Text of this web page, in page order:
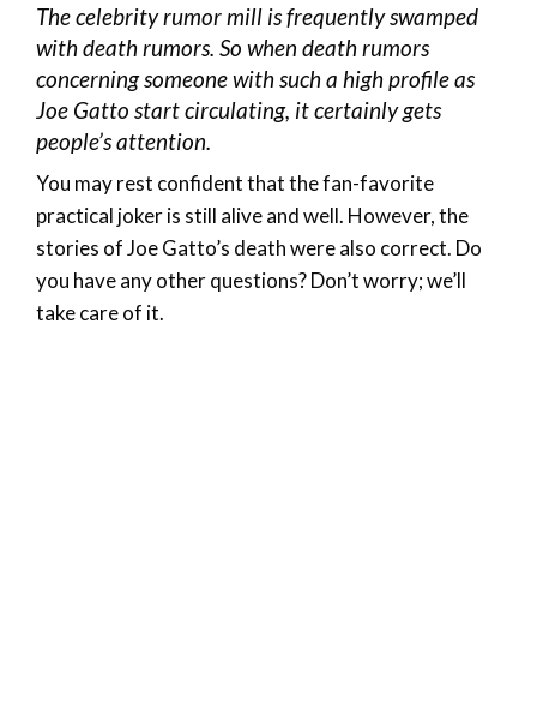
The celebrity rumor mill is frequently swamped
with death rumors. So when death rumors
concerning someone with such a high profile as
Joe Gatto start circulating, it certainly gets
people’s attention.
You may rest confident that the fan-favorite
practical joker is still alive and well. However, the
stories of Joe Gatto’s death were also correct. Do
you have any other questions? Don’t worry; we’ll
take care of it.